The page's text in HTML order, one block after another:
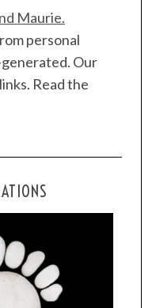
Maurie.
personal
Our
Read the